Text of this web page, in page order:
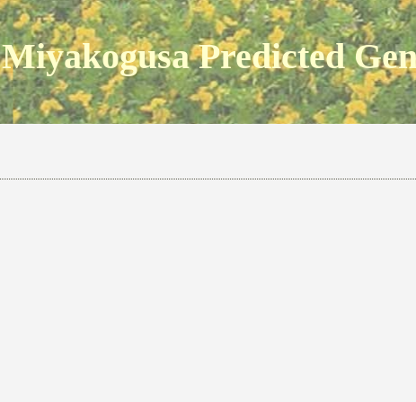
Miyakogusa Predicted